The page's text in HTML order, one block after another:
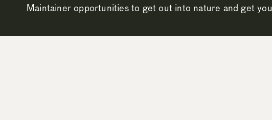
Maintainer opportunities to get out into nature and get